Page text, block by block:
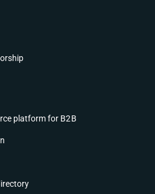
platform for B2B